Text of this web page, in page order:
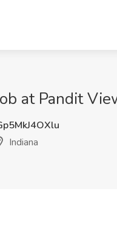
at Pandit
Indiana